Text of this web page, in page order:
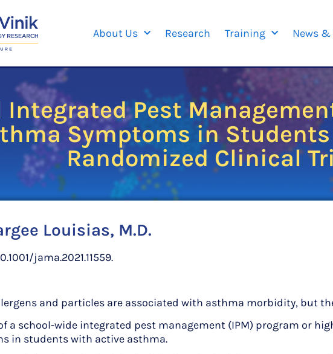
About Us Research Training News
Integrated Pest
Symptoms in
Randomized Clinical
Louisias, M.D.
jama.2021.11559.
and particles are associated with asthma morbidity, but
of a school-wide integrated pest management (IPM) program or
in students with active asthma.